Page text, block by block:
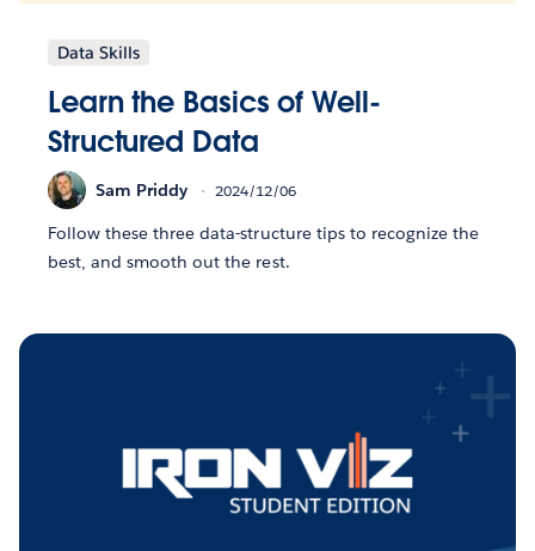
Data Skills
Learn the Basics of Well-
Structured Data
Sam Priddy 2024/12/06
Follow these three data-structure tips to recognize the
best, and smooth out the rest.